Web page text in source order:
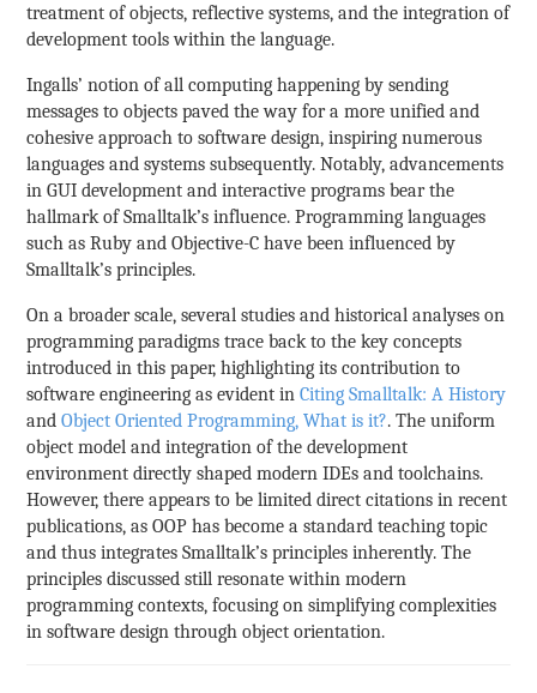
treatment of objects, reflective systems, and the integration of
development tools within the language.
Ingalls’ notion of all computing happening by sending
messages to objects paved the way for a more unified and
cohesive approach to software design, inspiring numerous
languages and systems subsequently. Notably, advancements
in GUI development and interactive programs bear the
hallmark of Smalltalk’s influence. Programming languages
such as Ruby and Objective-C have been influenced by
Smalltalk’s principles.
On a broader scale, several studies and historical analyses on
programming paradigms trace back to the key concepts
introduced in this paper, highlighting its contribution to
software engineering as evident inCiting Smalltalk: A History
andObject Oriented Programming, What is it?. The uniform
object model and integration of the development
environment directly shaped modern IDEs and toolchains.
However, there appears to be limited direct citations in recent
publications, as OOP has become a standard teaching topic
and thus integrates Smalltalk’s principles inherently. The
principles discussed still resonate within modern
programming contexts, focusing on simplifying complexities
in software design through object orientation.